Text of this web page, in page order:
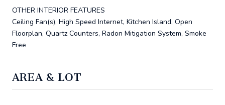
OTHER INTERIOR FEATURES
Ceiling Fan(s), High Speed Internet, Kitchen Island, Open
Floorplan, Quartz Counters, Radon Mitigation System, Smoke
Free
AREA & LOT